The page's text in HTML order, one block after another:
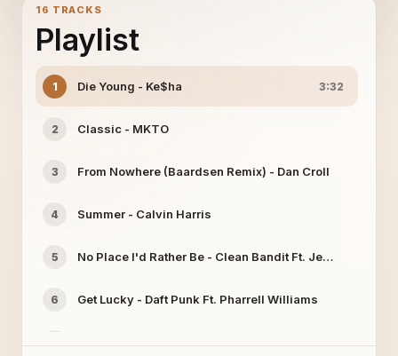
16 TRACKS
Playlist
1 Die Young - Ke$ha 3:32
2 Classic - MKTO
3 From Nowhere (Baardsen Remix) - Dan Croll
4 Summer - Calvin Harris
5 No Place I'd Rather Be - Clean Bandit Ft. Jess Glynne
6 Get Lucky - Daft Punk Ft. Pharrell Williams